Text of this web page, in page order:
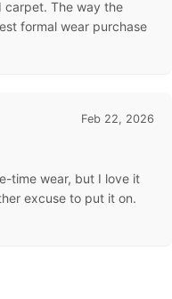
carpet. The way the
formal wear purchase
Feb 22, 2026
time wear, but I love it
excuse to put it on.